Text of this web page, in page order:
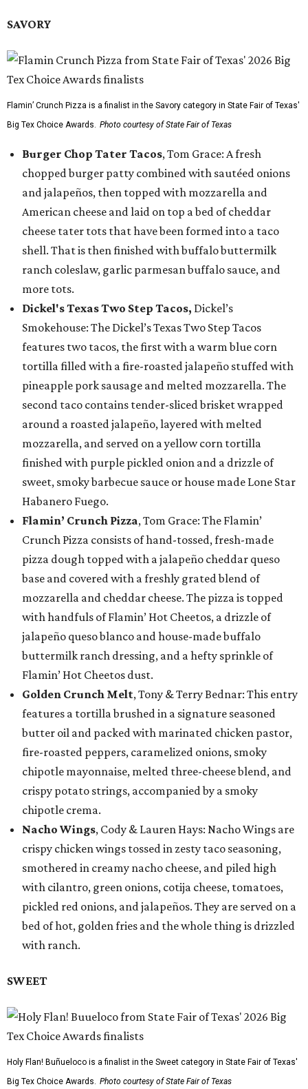
SAVORY
Flamin’ Crunch Pizza is a finalist in the Savory category in State Fair of Texas'
Big Tex Choice Awards. Photo courtesy of State Fair of Texas
Burger Chop Tater Tacos, Tom Grace: A fresh
chopped burger patty combined with sautéed onions
and jalapeños, then topped with mozzarella and
American cheese and laid on top a bed of cheddar
cheese tater tots that have been formed into a taco
shell. That is then finished with buffalo buttermilk
ranch coleslaw, garlic parmesan buffalo sauce, and
more tots.
Dickel's Texas Two Step Tacos, Dickel’s
Smokehouse: The Dickel’s Texas Two Step Tacos
features two tacos, the first with a warm blue corn
tortilla filled with a fire-roasted jalapeño stuffed with
pineapple pork sausage and melted mozzarella. The
second taco contains tender-sliced brisket wrapped
around a roasted jalapeño, layered with melted
mozzarella, and served on a yellow corn tortilla
finished with purple pickled onion and a drizzle of
sweet, smoky barbecue sauce or house made Lone Star
Habanero Fuego.
Flamin’ Crunch Pizza, Tom Grace: The Flamin’
Crunch Pizza consists of hand-tossed, fresh-made
pizza dough topped with a jalapeño cheddar queso
base and covered with a freshly grated blend of
mozzarella and cheddar cheese. The pizza is topped
with handfuls of Flamin’ Hot Cheetos, a drizzle of
jalapeño queso blanco and house-made buffalo
buttermilk ranch dressing, and a hefty sprinkle of
Flamin’ Hot Cheetos dust.
Golden Crunch Melt, Tony & Terry Bednar: This entry
features a tortilla brushed in a signature seasoned
butter oil and packed with marinated chicken pastor,
fire-roasted peppers, caramelized onions, smoky
chipotle mayonnaise, melted three-cheese blend, and
crispy potato strings, accompanied by a smoky
chipotle crema.
Nacho Wings, Cody & Lauren Hays: Nacho Wings are
crispy chicken wings tossed in zesty taco seasoning,
smothered in creamy nacho cheese, and piled high
with cilantro, green onions, cotija cheese, tomatoes,
pickled red onions, and jalapeños. They are served on a
bed of hot, golden fries and the whole thing is drizzled
with ranch.
SWEET
Holy Flan! Buñueloco is a finalist in the Sweet category in State Fair of Texas'
Big Tex Choice Awards. Photo courtesy of State Fair of Texas